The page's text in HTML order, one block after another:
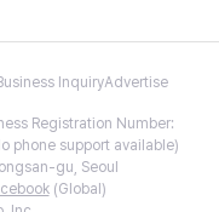
InquiryAdvertise
Registration Number:
phone support available)
gu, Seoul
(Global)